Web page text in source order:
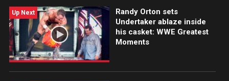
Up Next
Randy Orton sets
Undertaker ablaze inside
his casket: WWE Greatest
Moments